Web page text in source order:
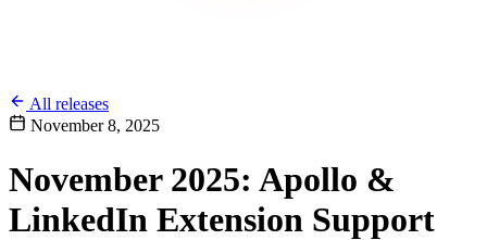
All releases
November 8, 2025
November 2025: Apollo &
LinkedIn Extension Support